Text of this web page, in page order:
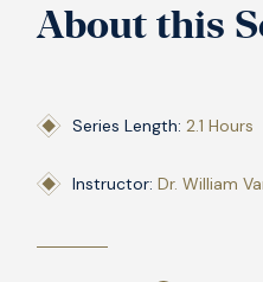
About this
Series Length: 2.1 Hours
Instructor: Dr. William